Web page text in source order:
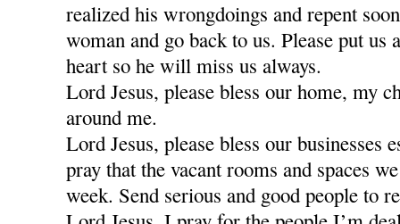
realized his wrongdoings and repent
woman and go back to us. Please put us
heart so he will miss us always.
Lord Jesus, please bless our home, my
around me.
Lord Jesus, please bless our businesses
pray that the vacant rooms and spaces
week. Send serious and good people to